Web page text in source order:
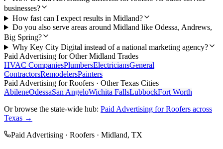
businesses?
How fast can I expect results in Midland?
Do you also serve areas around Midland like Odessa, Andrews,
Big Spring?
Why Key City Digital instead of a national marketing agency?
Paid Advertising for OtherMidland Trades
HVAC CompaniesPlumbersElectriciansGeneral
ContractorsRemodelersPainters
Paid Advertising forRoofers · Other Texas Cities
AbileneOdessaSan AngeloWichita FallsLubbockFort Worth
Or browse the state-wide hub: Paid Advertising forRoofers across
Texas →
Paid Advertising · Roofers · Midland, TX